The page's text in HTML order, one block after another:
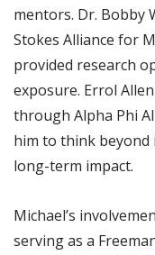
mentors. Dr. Bobby
Stokes Alliance for
provided research
exposure. Errol
through Alpha Phi
him to think beyond
long-term impact.
Michael’s
serving as a